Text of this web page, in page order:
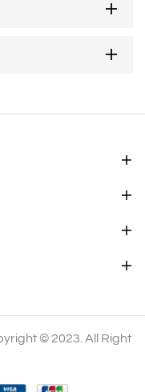
© 2023. All Right